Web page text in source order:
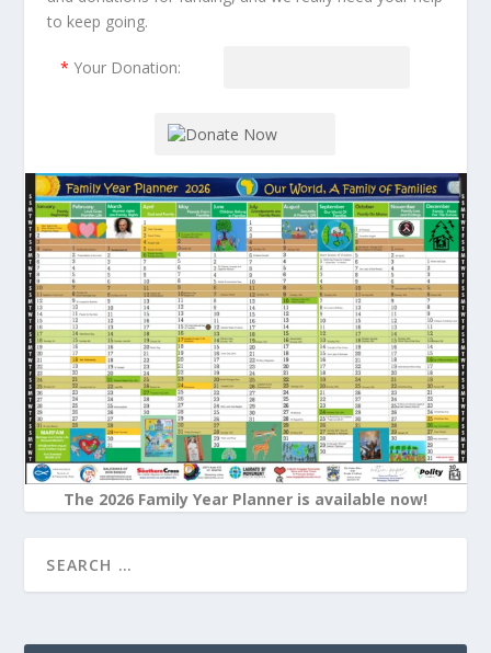
to keep going.
* Your Donation:
The 2026 Family Year Planner is available now!